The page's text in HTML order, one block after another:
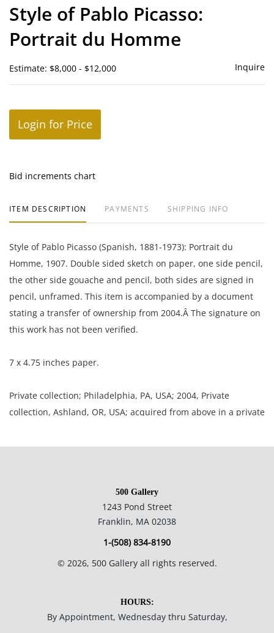
Style of Pablo Picasso:
Portrait du Homme
Estimate: $8,000 - $12,000 Inquire
Login for Price
Bid increments chart
ITEM DESCRIPTION PAYMENTS SHIPPING INFO
Style of Pablo Picasso (Spanish, 1881-1973): Portrait du
Homme, 1907. Double sided sketch on paper, one side pencil,
the other side gouache and pencil, both sides are signed in
pencil, unframed. This item is accompanied by a document
stating a transfer of ownership from 2004.Â The signature on
this work has not been verified.
7 x 4.75 inches paper.
Private collection; Philadelphia, PA, USA; 2004, Private
collection, Ashland, OR, USA; acquired from above in a private
NOTE: If documentation is not listed, the lot is sold without
Please refer to our Terms and Conditions prior to bidding.
500 Gallery
1243 Pond Street
Franklin, MA 02038
1-(508) 834-8190
© 2026, 500 Gallery all rights reserved.
HOURS:
By Appointment, Wednesday thru Saturday,